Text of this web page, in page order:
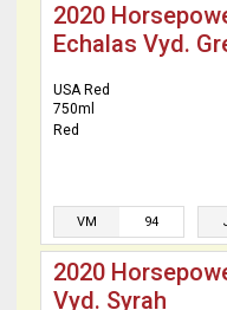
2020
Echalas Vyd.
USA Red
750ml
Red
VM 94
2020
Vyd. Syrah